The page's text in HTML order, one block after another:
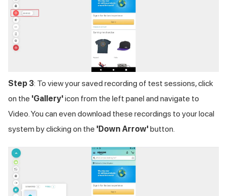
Step 3: To view your saved recording of test sessions, click
on the 'Gallery'icon from the left panel and navigate to
Video. You can even download these recordings to your local
system by clicking on the 'Down Arrow'button.